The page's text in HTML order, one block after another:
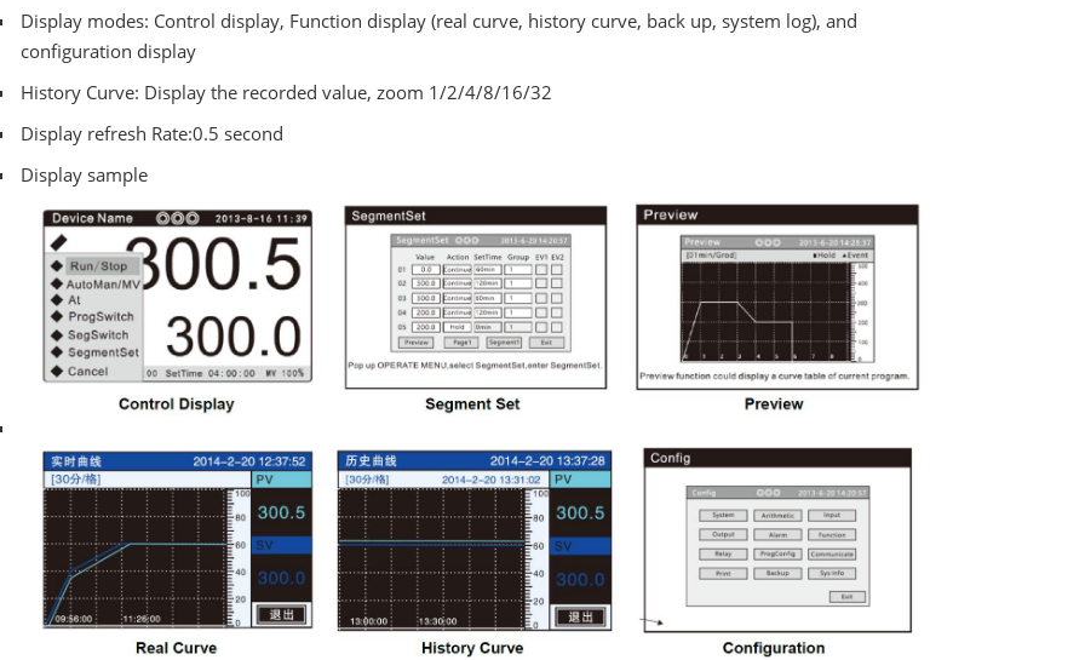
Display modes: Control display, Function display (real curve, history curve, back up, system log), and
configuration display
History Curve: Display the recorded value, zoom 1/2/4/8/16/32
Display refresh Rate:0.5 second
Display sample